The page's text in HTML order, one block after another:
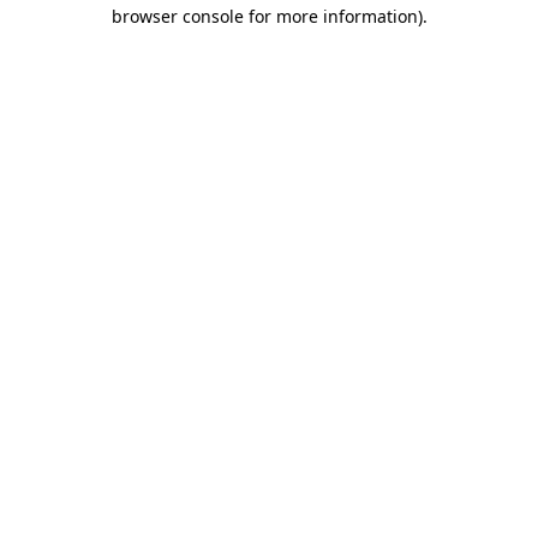
browser console for more information).